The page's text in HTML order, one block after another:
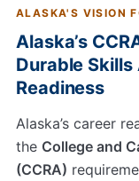
ALASKA'S VISION
Alaska’s
Durable
Readiness
Alaska’s career
the College and
(CCRA)